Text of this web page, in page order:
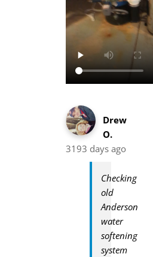
Drew
O.
3193 days ago
Checking
old
Anderson
water
softening
system